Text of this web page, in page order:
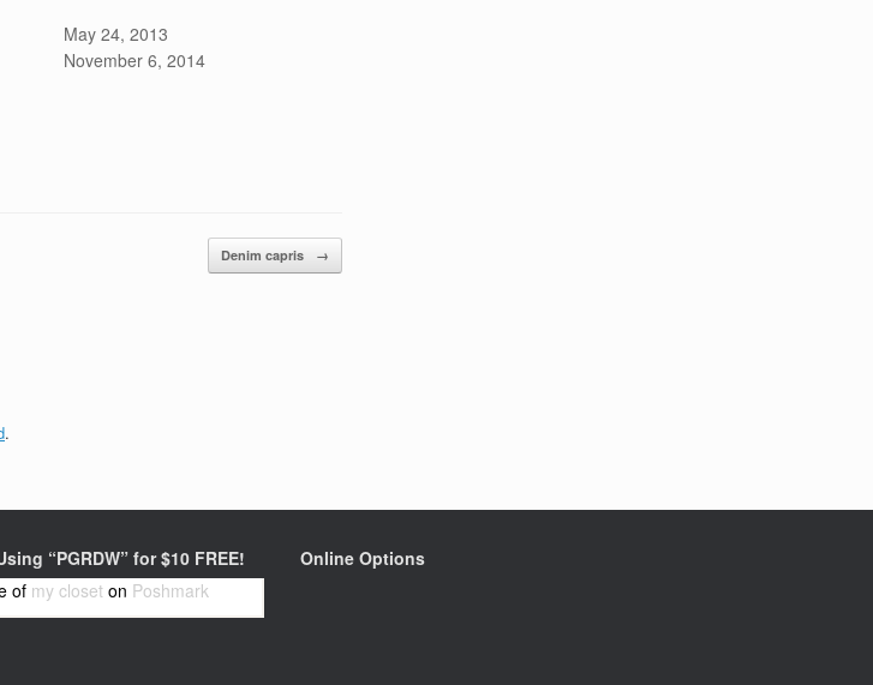
May 24, 2013
November 6, 2014
Denim capris →
.
“PGRDW” for $10 FREE!
of my closeton Poshmark
Online Options